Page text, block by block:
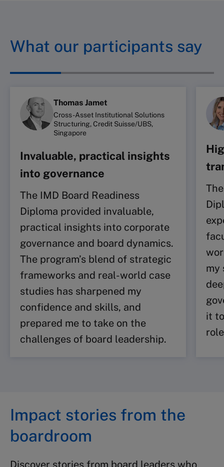
What our participants say
Thomas Jamet
Cross-Asset Institutional Solutions
Structuring, Credit Suisse/UBS,
Singapore
Invaluable, practical insights
into governance
The IMD Board Readiness
Diploma provided invaluable,
practical insights into corporate
governance and board dynamics.
The program’s blend of strategic
frameworks and real-world case
studies has sharpened my
confidence and skills, and
prepared me to take on the
challenges of board leadership.
my
it
Impact stories from the
boardroom
Discover stories from board leaders who